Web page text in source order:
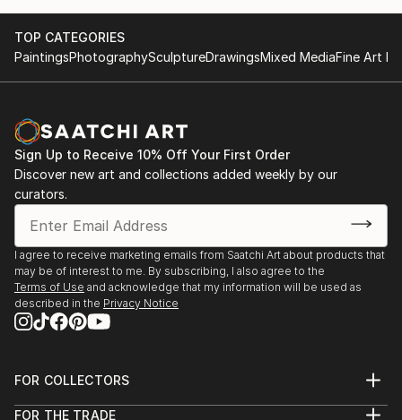
TOP CATEGORIES
PaintingsPhotographySculptureDrawingsMixed MediaFine Art
Sign Up to Receive 10% Off Your First Order
Discover new art and collections added weekly by our
curators.
I agree to receive marketing emails from Saatchi Art about products that
may be of interest to me. By subscribing, I also agree to the
Terms of Use and acknowledge that my information will be used as
described in the Privacy Notice
FOR COLLECTORS
Help Center
FOR THE TRADE